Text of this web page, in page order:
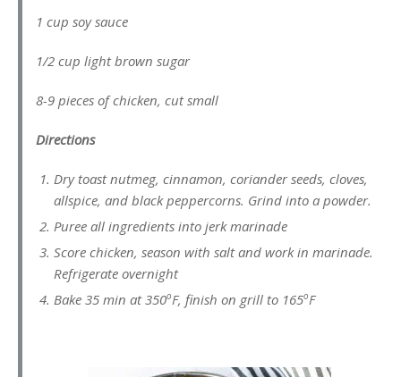
1 cup soy sauce
1/2 cup light brown sugar
8-9 pieces of chicken, cut small
Directions
Dry toast nutmeg, cinnamon, coriander seeds, cloves,
allspice, and black peppercorns. Grind into a powder.
Puree all ingredients into jerk marinade
Score chicken, season with salt and work in marinade.
Refrigerate overnight
Bake 35 min at 350oF, finish on grill to 165oF